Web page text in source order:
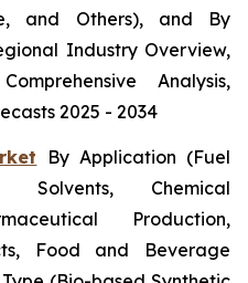
and Others), and By
Industry Overview,
Analysis,
2025 - 2034
By Application (Fuel
Solvents, Chemical
Production,
Food and Beverage